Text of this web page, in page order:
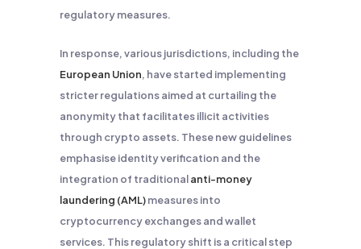
regulatory measures.
In response, various jurisdictions, including the
European Union, have started implementing
stricter regulations aimed at curtailing the
anonymity that facilitates illicit activities
through crypto assets. These new guidelines
emphasise identity verification and the
integration of traditionalanti-money
laundering (AML)measures into
cryptocurrency exchanges and wallet
services. This regulatory shift is a critical step